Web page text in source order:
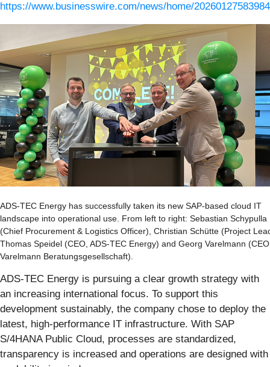
https://www.businesswire.com/news/home/
ADS-TEC Energy has successfully taken its new SAP-based cloud IT
landscape into operational use. From left to right: Sebastian Schypulla
(Chief Procurement & Logistics Officer), Christian Schütte (Project
Thomas Speidel (CEO, ADS-TEC Energy) and Georg Varelmann
Varelmann Beratungsgesellschaft).
ADS-TEC Energy is pursuing a clear growth strategy with
an increasing international focus. To support this
development sustainably, the company chose to deploy the
latest, high-performance IT infrastructure. With SAP
S/4HANA Public Cloud, processes are standardized,
transparency is increased and operations are designed with